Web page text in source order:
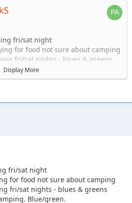
fri/sat night
for food not sure about camping
fri/sat nights - blues & greens
Blue/green.
Friday-Sat.
blue, black food camping Sat
Black Camping at least saturday
one night
- Camping Fri/sat night
wheeling) +1 teen (will be riding
Sat night only/food
- Camping Saturday night
sure. Greens/Blues
Display More
fri/sat night
for food not sure about camping
fri/sat nights - blues & greens
Blue/green.